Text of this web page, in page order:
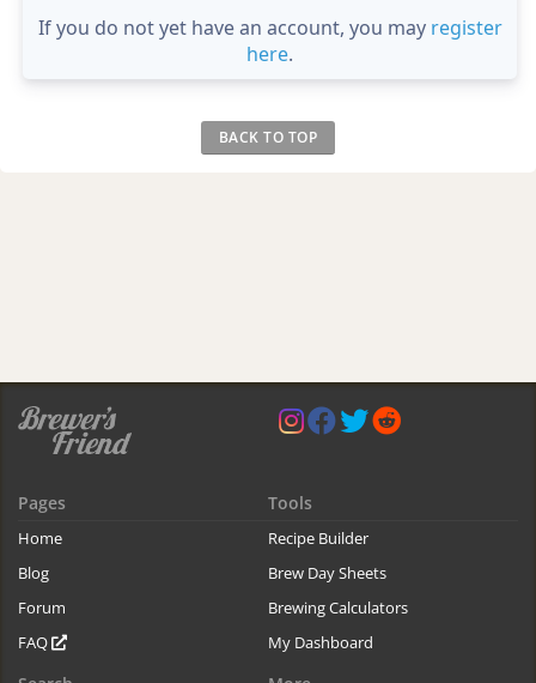
If you do not yet have an account, you may register
here.
BACK TO TOP
Pages
Home
Blog
Forum
FAQ
Tools
Recipe Builder
Brew Day Sheets
Brewing Calculators
My Dashboard